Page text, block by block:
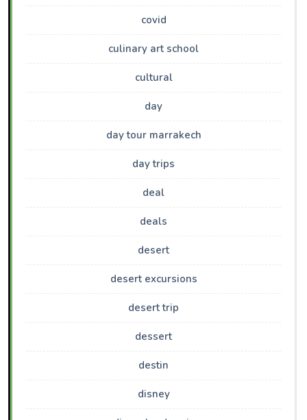
covid
culinary art school
cultural
day
day tour marrakech
day trips
deal
deals
desert
desert excursions
desert trip
dessert
destin
disney